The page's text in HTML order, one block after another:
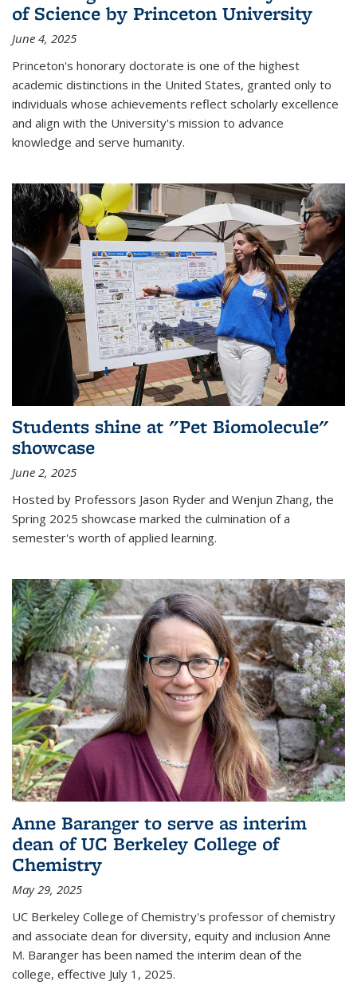
of Science by Princeton University
June 4, 2025
Princeton's honorary doctorate is one of the highest
academic distinctions in the United States, granted only to
individuals whose achievements reflect scholarly excellence
and align with the University's mission to advance
knowledge and serve humanity.
Students shine at "Pet Biomolecule"
showcase
June 2, 2025
Hosted by Professors Jason Ryder and Wenjun Zhang, the
Spring 2025 showcase marked the culmination of a
semester's worth of applied learning.
Anne Baranger to serve as interim
dean of UC Berkeley College of
Chemistry
May 29, 2025
UC Berkeley College of Chemistry's professor of chemistry
and associate dean for diversity, equity and inclusion Anne
M. Baranger has been named the interim dean of the
college, effective July 1, 2025.